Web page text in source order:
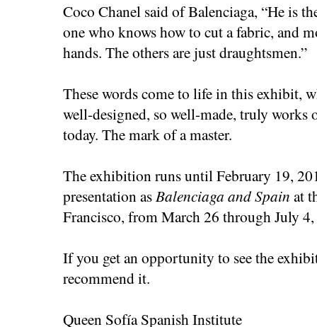
Coco Chanel said of Balenciaga, “He is
one who knows how to cut a fabric, and
hands. The others are just draughtsmen.”
These words come to life in this exhibit,
well-designed, so well-made, truly works
today. The mark of a master.
The exhibition runs until February 19,
presentation asBalenciaga and Spain at
Francisco, from March 26 through July
If you get an opportunity to see the
recommend it.
Queen Sofía Spanish Institute